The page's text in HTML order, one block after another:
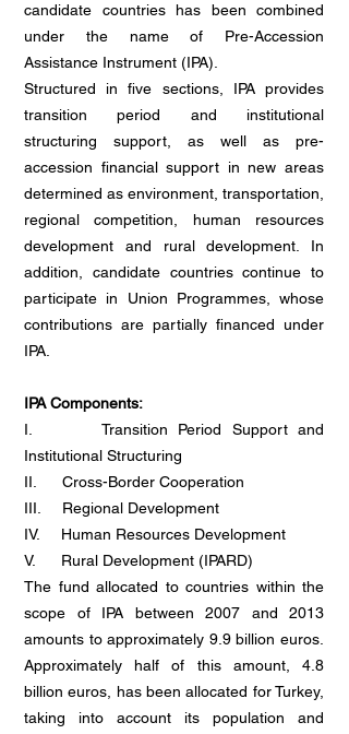
candidate countries has been combined
under the name of Pre-Accession
Assistance Instrument (IPA).
Structured in five sections, IPA provides
transition period and institutional
structuring support, as well as pre-
accession financial support in new areas
determined as environment, transportation,
regional competition, human resources
development and rural development. In
addition, candidate countries continue to
participate in Union Programmes, whose
contributions are partially financed under
IPA.
IPA Components:
I. Transition Period Support and
Institutional Structuring
II. Cross-Border Cooperation
III. Regional Development
IV. Human Resources Development
V. Rural Development (IPARD)
The fund allocated to countries within the
scope of IPA between 2007 and 2013
amounts to approximately 9.9 billion euros.
Approximately half of this amount, 4.8
billion euros, has been allocated for Turkey,
taking into account its population and